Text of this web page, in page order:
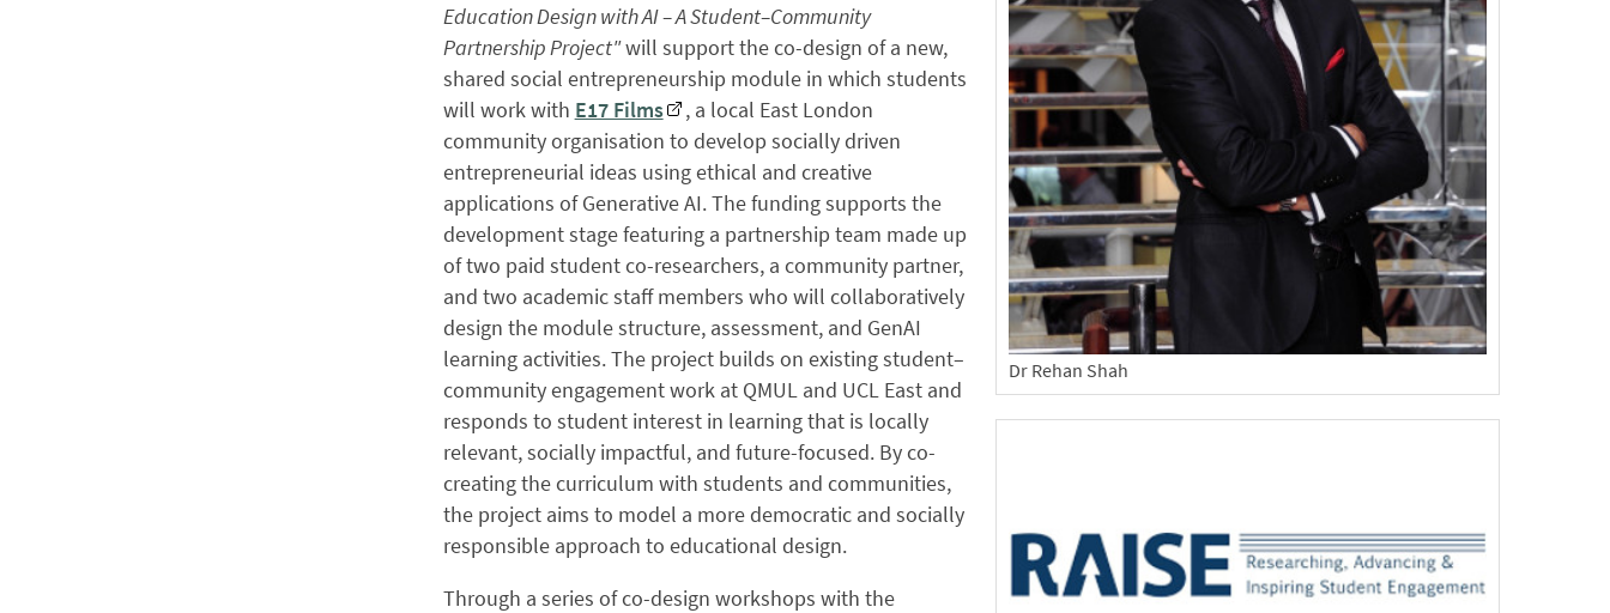
Dr Rehan Shah
Education Design with AI – A Student–Community
Partnership Project"will support the co-design of a new,
shared social entrepreneurship module in which students
will work with E17 Films
, a local East London
community organisation to develop socially driven
entrepreneurial ideas using ethical and creative
applications of Generative AI. The funding supports the
development stage featuring a partnership team made up
of two paid student co-researchers, a community partner,
and two academic staff members who will collaboratively
design the module structure, assessment, and GenAI
learning activities. The project builds on existing student–
community engagement work at QMUL and UCL East and
responds to student interest in learning that is locally
relevant, socially impactful, and future-focused. By co-
creating the curriculum with students and communities,
the project aims to model a more democratic and socially
responsible approach to educational design.
Through a series of co-design workshops with the